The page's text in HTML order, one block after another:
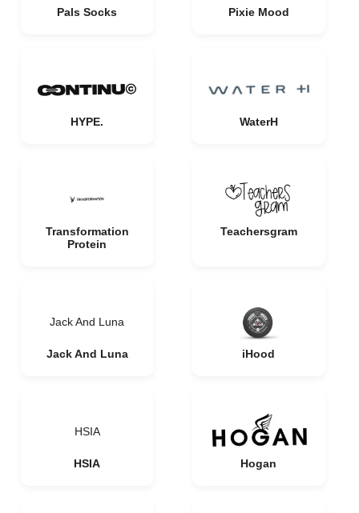
Pals Socks Pixie Mood
HYPE. WaterH
Transformation
Protein
Teachersgram
Jack And Luna
Jack And Luna iHood
HSIA
HSIA Hogan